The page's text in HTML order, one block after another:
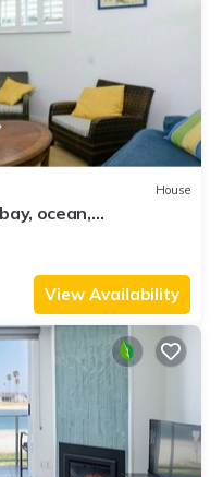
House
ocean,
View Availability